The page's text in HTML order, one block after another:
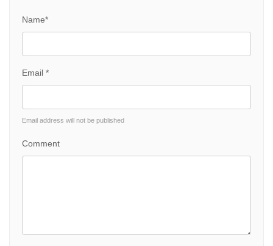
Name*
Email *
Email address will not be published
Comment